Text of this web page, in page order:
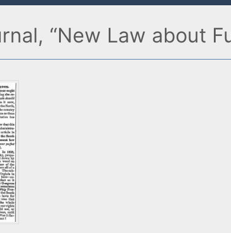
“New Law about